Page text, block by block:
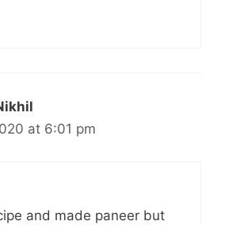
at 6:01 pm
and made paneer but